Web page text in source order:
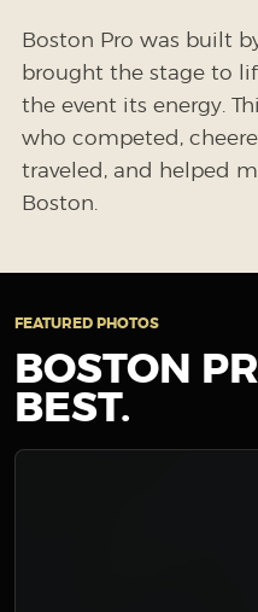
Boston Pro was built
brought the stage to
the event its energy.
who competed,
traveled, and helped
Boston.
FEATURED PHOTOS
BOSTON
BEST.